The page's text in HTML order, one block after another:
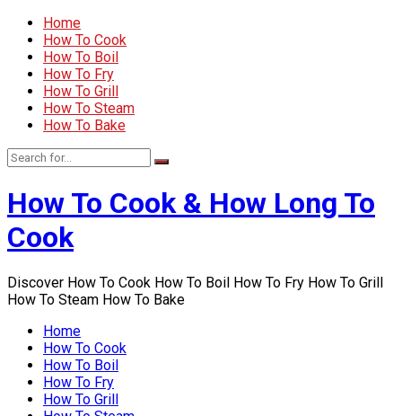
Home
How To Cook
How To Boil
How To Fry
How To Grill
How To Steam
How To Bake
How To Cook & How Long To
Cook
Discover How To Cook How To Boil How To Fry How To Grill
How To Steam How To Bake
Home
How To Cook
How To Boil
How To Fry
How To Grill